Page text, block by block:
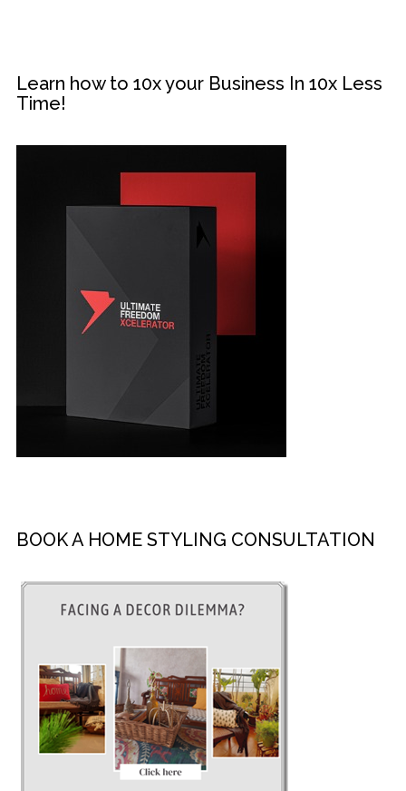
Learn how to 10x your Business In 10x Less
Time!
BOOK A HOME STYLING CONSULTATION